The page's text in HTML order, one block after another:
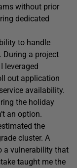
without prior
dedicated
to handle
a project
leveraged
out application
availability.
the holiday
an option.
the
cluster. A
a vulnerability that
taught me the